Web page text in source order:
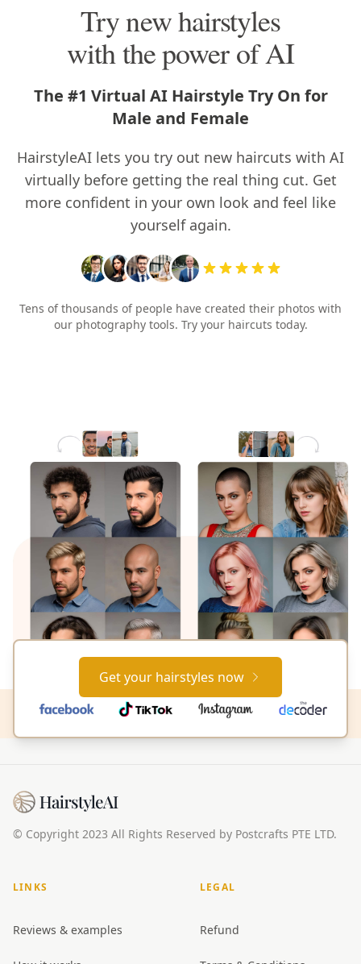
Try new hairstyles
with the power of AI
The #1 Virtual AI Hairstyle Try On for
Male and Female
HairstyleAI lets you try out new haircuts with AI
virtually before getting the real thing cut. Get
more confident in your own look and feel like
yourself again.
Tens of thousands of people have created their photos with
our photography tools. Try your haircuts today.
Get your hairstyles now
© Copyright 2023 All Rights Reserved by Postcrafts PTE LTD.
LINKS
Reviews & examples
LEGAL
Refund